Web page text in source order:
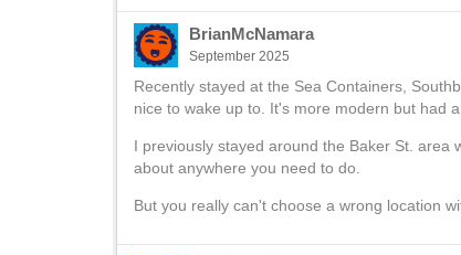
BrianMcNamara
September 2025
Recently stayed at the Sea Containers,
nice to wake up to. It's more modern but had
I previously stayed around the Baker St. area
about anywhere you need to do.
But you really can't choose a wrong location